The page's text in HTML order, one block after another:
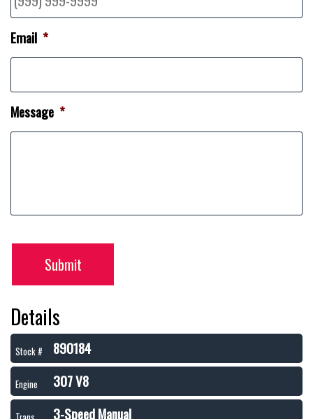
Email *
Message *
Submit
Details
Stock # 890184
Engine 307 V8
3-Speed Manual